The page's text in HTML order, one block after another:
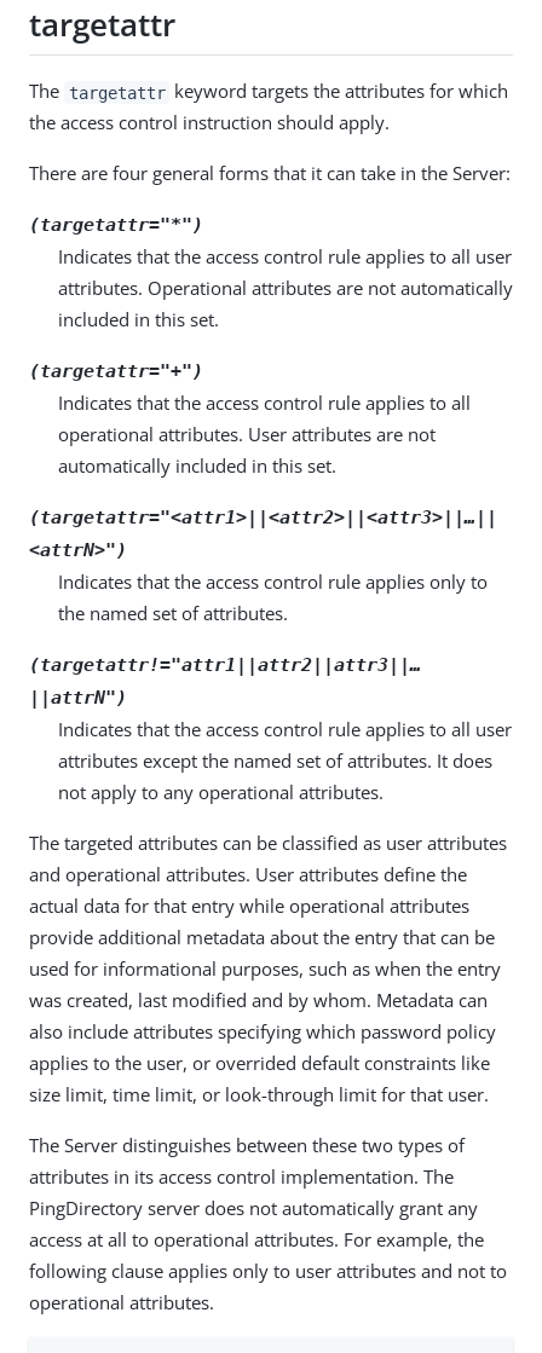
targetattr
The targetattr keyword targets the attributes for which
the access control instruction should apply.
There are four general forms that it can take in the Server:
(targetattr="*")
Indicates that the access control rule applies to all user
attributes. Operational attributes are not automatically
included in this set.
(targetattr="+")
Indicates that the access control rule applies to all
operational attributes. User attributes are not
automatically included in this set.
(targetattr="<attr1> <attr2> <attr3> ||…​||
<attrN>")
Indicates that the access control rule applies only to
the named set of attributes.
(targetattr!="attr1 attr2 attr3 ||…​
attrN")
Indicates that the access control rule applies to all user
attributes except the named set of attributes. It does
not apply to any operational attributes.
The targeted attributes can be classified as user attributes
and operational attributes. User attributes define the
actual data for that entry while operational attributes
provide additional metadata about the entry that can be
used for informational purposes, such as when the entry
was created, last modified and by whom. Metadata can
also include attributes specifying which password policy
applies to the user, or overrided default constraints like
size limit, time limit, or look-through limit for that user.
The Server distinguishes between these two types of
attributes in its access control implementation. The
PingDirectory server does not automatically grant any
access at all to operational attributes. For example, the
following clause applies only to user attributes and not to
operational attributes.